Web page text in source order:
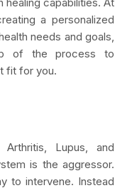
a personalized
needs and goals,
of the process to
fit for you.
Lupus, and
is the aggressor.
to intervene. Instead